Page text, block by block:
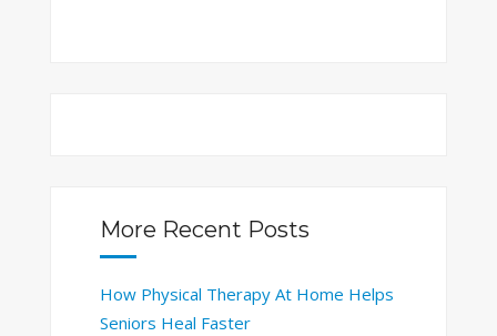
More Recent Posts
How Physical Therapy At Home Helps
Seniors Heal Faster